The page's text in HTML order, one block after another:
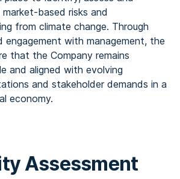
based risks and
from climate change. Through
engagement with management, the
that the Company remains
and aligned with evolving
and stakeholder demands in a
economy.
Assessment